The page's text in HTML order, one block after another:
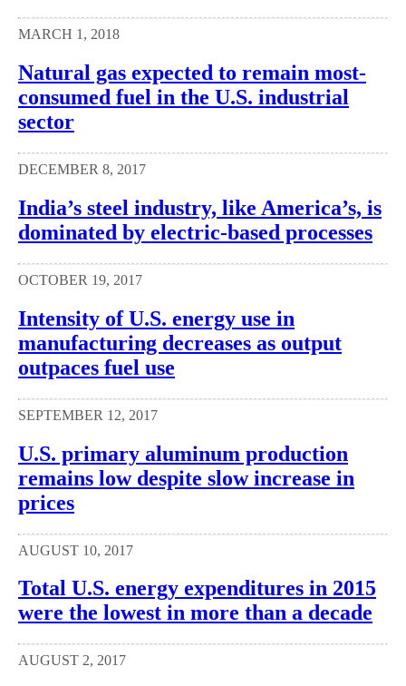
MARCH 1, 2018
Natural gas expected to remain most-
consumed fuel in the U.S. industrial
sector
DECEMBER 8, 2017
India’s steel industry, like America’s, is
dominated by electric-based processes
OCTOBER 19, 2017
Intensity of U.S. energy use in
manufacturing decreases as output
outpaces fuel use
SEPTEMBER 12, 2017
U.S. primary aluminum production
remains low despite slow increase in
prices
AUGUST 10, 2017
Total U.S. energy expenditures in 2015
were the lowest in more than a decade
AUGUST 2, 2017